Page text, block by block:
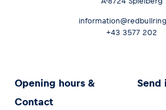
+43 3577 202
Opening hours &
Contact
Send